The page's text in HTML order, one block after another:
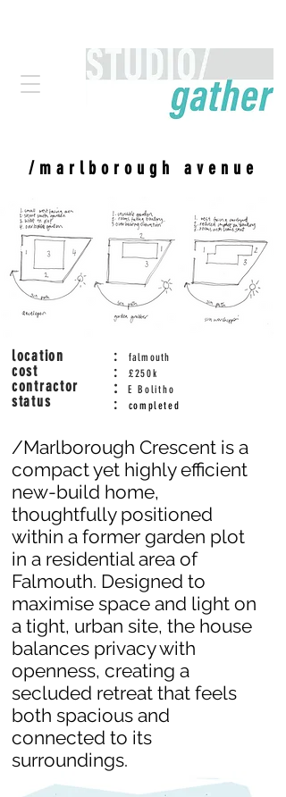
/marlborough avenue
location
cost
contractor
status
: falmouth
: £250 k
: E Bolitho
: completed
/Marlborough Crescent is a
compact yet highly efficient
new-build home,
thoughtfully positioned
within a former garden plot
in a residential area of
Falmouth. Designed to
maximise space and light on
a tight, urban site, the house
balances privacy with
openness, creating a
secluded retreat that feels
both spacious and
connected to its
surroundings.